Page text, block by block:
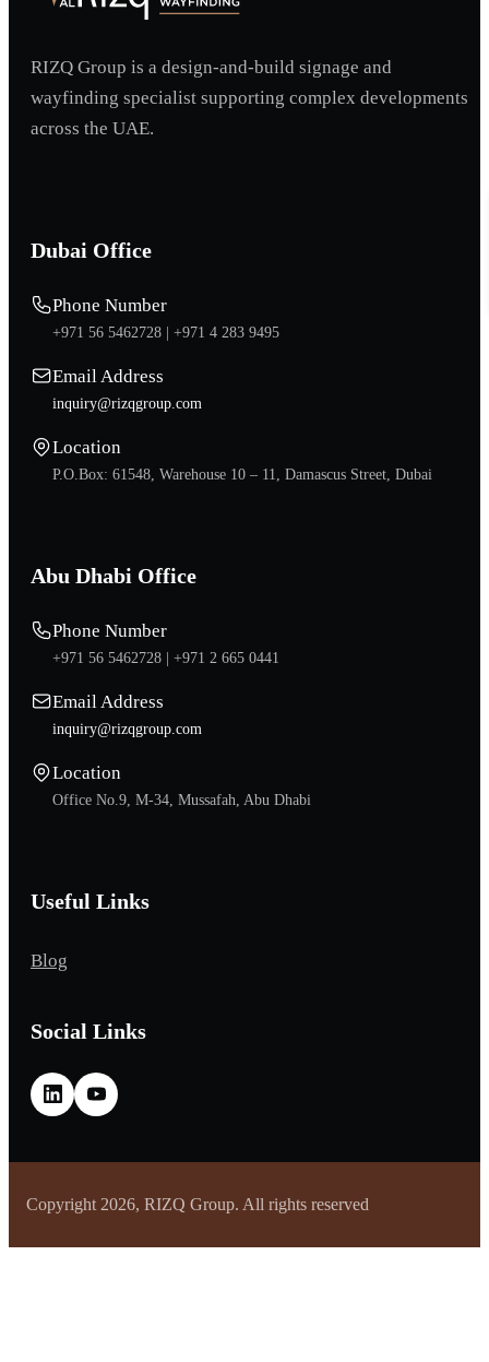
RIZQ Group is a design-and-build signage and
wayfinding specialist supporting complex developments
across the UAE.
Dubai Office
Phone Number
+971 56 5462728 | +971 4 283 9495
Email Address
inquiry@rizqgroup.com
Location
P.O.Box: 61548, Warehouse 10 – 11, Damascus Street, Dubai
Abu Dhabi Office
Phone Number
+971 56 5462728 | +971 2 665 0441
Email Address
inquiry@rizqgroup.com
Location
Office No.9, M-34, Mussafah, Abu Dhabi
Useful Links
Blog
Social Links
Copyright 2026, RIZQ Group. All rights reserved